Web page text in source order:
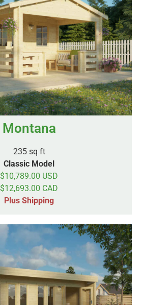
Montana
235 sq ft
Classic Model
$10,789.00 USD
$12,693.00 CAD
Plus Shipping